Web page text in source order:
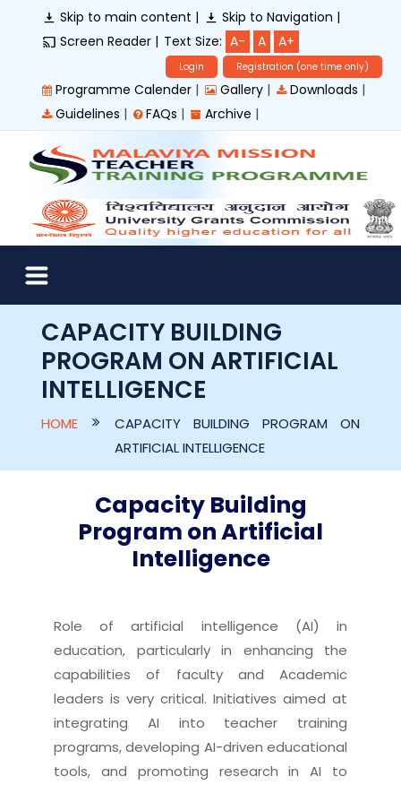
Skip to main content |
Skip to Navigation |
Screen Reader | Text Size: A- A A+
Login Registration (one time only)
Programme Calender | Gallery | Downloads |
Guidelines | FAQs | Archive |
CAPACITY BUILDING
PROGRAM ON ARTIFICIAL
INTELLIGENCE
HOME
CAPACITY BUILDING PROGRAM ON
ARTIFICIAL INTELLIGENCE
Capacity Building
Program on Artificial
Intelligence
Role of artificial intelligence (AI) in
education, particularly in enhancing the
capabilities of faculty and Academic
leaders is very critical. Initiatives aimed at
integrating AI into teacher training
programs, developing AI-driven educational
tools, and promoting research in AI to